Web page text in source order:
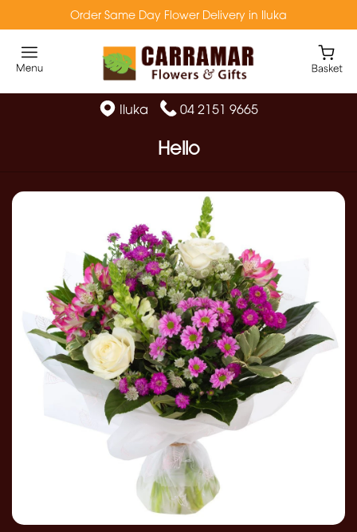
Order Same Day Flower Delivery in Iluka
Iluka 04 2151 9665
Hello